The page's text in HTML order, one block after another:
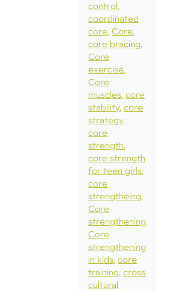
control
coordinated
core Core
core bracing
Core
exercise
Core
muscles core
stability core
strategy
core
strength
core strength
for teen girls
core
strengtheing
Core
strengthening
Core
strengthening
in kids core
training cross
cultural